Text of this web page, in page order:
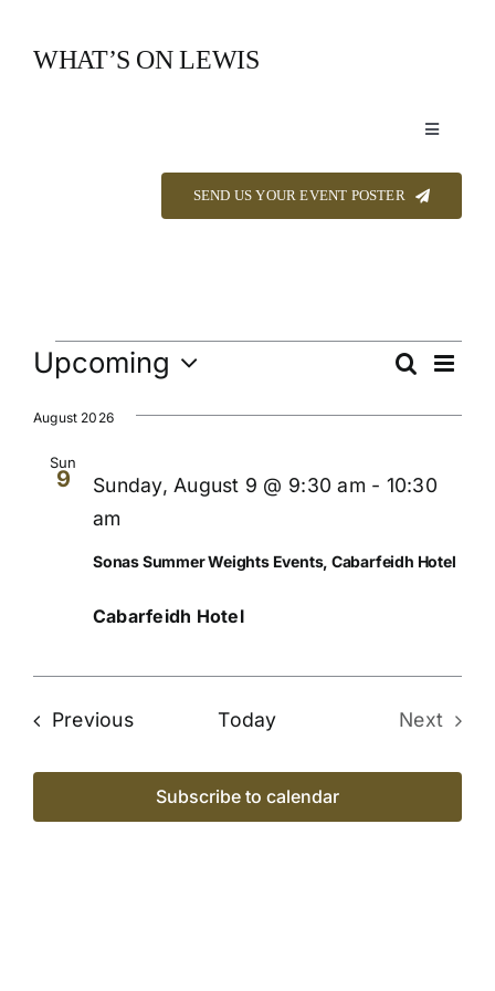
contentWHAT’S ON LEWIS
Toggle
Contact
SEND US YOUR EVENT POSTER
Events
Events
Views
Search
List
Upcoming
date.
August 2026
Sun
9
Sonas Summer Weights Events, Cabarfeidh Hotel
Sunday, August 9 @ 9:30 am - 10:30
am
Cabarfeidh Hotel
PreviousEvents Today
Next
Subscribe to calendar